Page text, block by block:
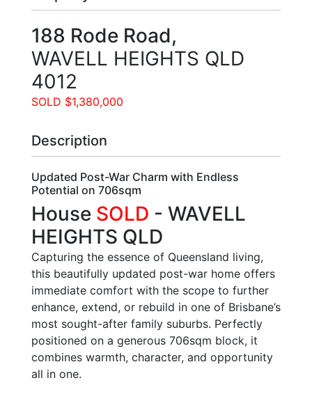
188 Rode Road,
WAVELL HEIGHTS QLD
4012
SOLD $1,380,000
Description
Updated Post-War Charm with Endless
Potential on 706sqm
House SOLD - WAVELL
HEIGHTS QLD
Capturing the essence of Queensland living,
this beautifully updated post-war home offers
immediate comfort with the scope to further
enhance, extend, or rebuild in one of Brisbane’s
most sought-after family suburbs. Perfectly
positioned on a generous 706sqm block, it
combines warmth, character, and opportunity
all in one.